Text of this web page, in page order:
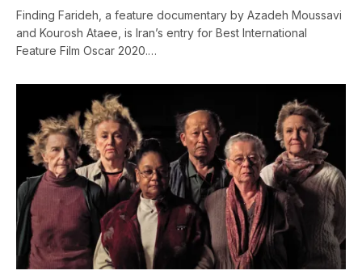
Finding Farideh, a feature documentary by Azadeh Moussavi
and Kourosh Ataee, is Iran’s entry for Best International
Feature Film Oscar 2020.…